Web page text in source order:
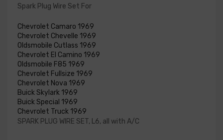
Spark Plug Wire Set For
Chevrolet Camaro 1969
Chevrolet Chevelle 1969
Oldsmobile Cutlass 1969
Chevrolet El Camino 1969
Oldsmobile F85 1969
Chevrolet Fullsize 1969
Chevrolet Nova 1969
Buick Skylark 1969
Buick Special 1969
Chevrolet Truck 1969
SPARK PLUG WIRE SET, L6, all with A/C